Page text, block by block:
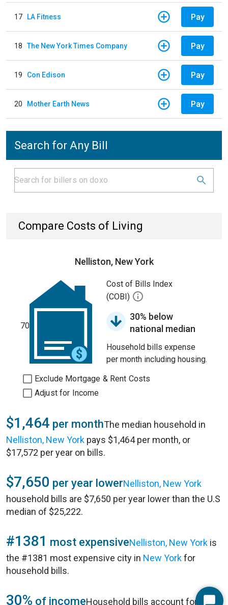
17 LA Fitness Pay
18 The New York Times Company Pay
19 Con Edison Pay
20 Mother Earth News Pay
Search for Any Bill
Compare Costs of Living
Nelliston, New York
70
Cost of Bills Index
(COBI)
30% below
national median
Household bills expense
per month including housing.
Exclude Mortgage & Rent Costs
Adjust for Income
$1,464 per monthThe median household in
Nelliston, New York pays $1,464 per month, or
$17,572 per year on bills.
$7,650 per year lowerNelliston, New York
household bills are $7,650 per year lower than the U.S
median of $25,222.
#1381 most expensiveNelliston, New York is
the #1381 most expensive city in New Yorkfor
household bills.
30% of incomeHousehold bills account for 30%